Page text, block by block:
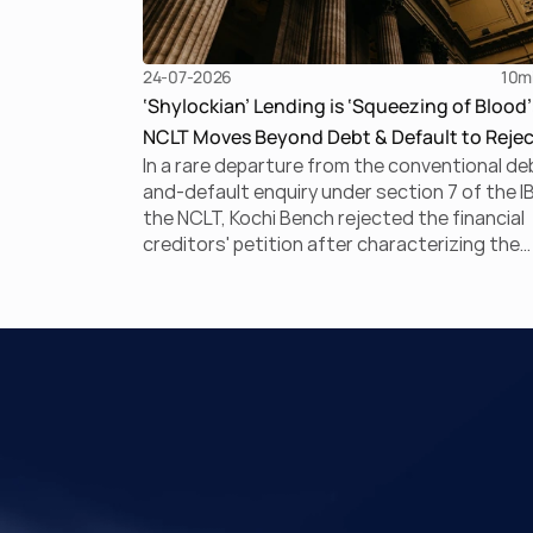
24-07-2026 10
‘Shylockian’ Lending is ‘Squeezing of
NCLT Moves Beyond Debt & Default to
Section 7 Application
In a rare departure from the conventional
and-default enquiry under section 7 of the
the NCLT, Kochi Bench rejected the financial
creditors' petition after characterizing the
lending and examines the strength of the